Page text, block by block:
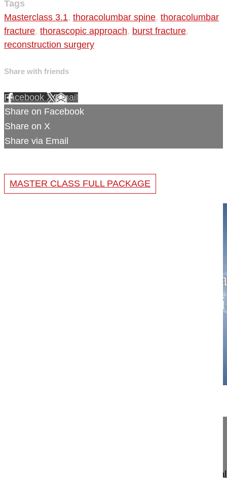
Tags
Masterclass 3.1, thoracolumbar spine, thoracolumbar
fracture, thorascopic approach, burst fracture,
reconstruction surgery
Share with friends
Facebook XEmail
Share on Facebook
Share on X
Share via Email
MASTER CLASS FULL PACKAGE
Nottingham University